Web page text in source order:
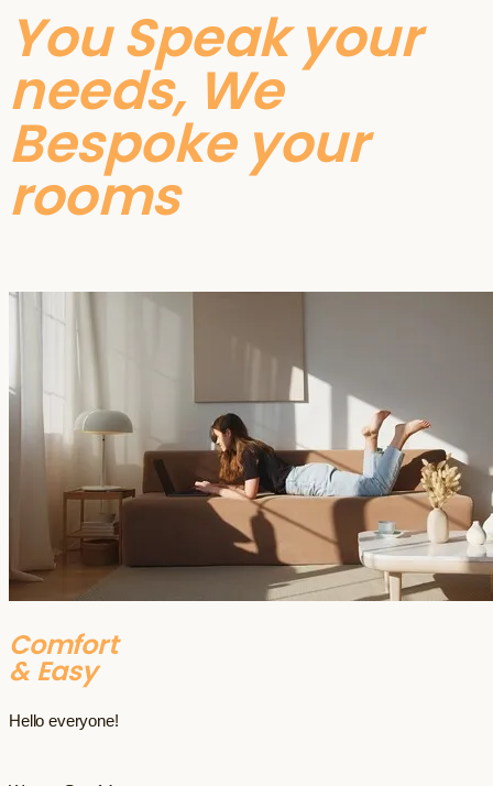
You Speak your
needs, We
Bespoke your
rooms
Comfort
& Easy
Hello everyone!